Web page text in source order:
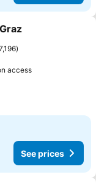
access
See prices